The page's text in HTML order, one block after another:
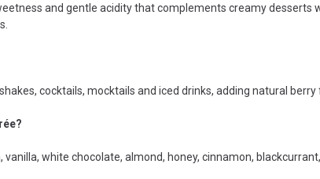
and gentle acidity that complements creamy
cocktails, mocktails and iced drinks, adding natural
white chocolate, almond, honey, cinnamon,